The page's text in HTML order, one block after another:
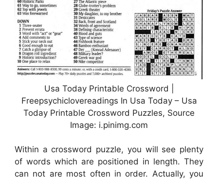
Usa Today Printable Crossword |
Freepsychiclovereadings In Usa Today – Usa
Today Printable Crossword Puzzles, Source
Image: i.pinimg.com
Within a crossword puzzle, you will see plenty
of words which are positioned in length. They
can not are most often in order. Actually, you